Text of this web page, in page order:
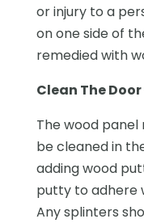
or injury to a
on one side of
remedied with
Clean The
The wood
be cleaned in
adding wood
putty to adhere
Any splinters